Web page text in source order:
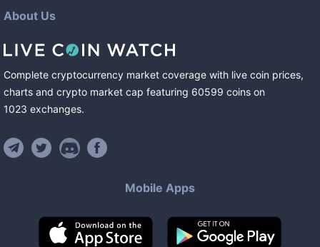
About Us
Complete cryptocurrency market coverage with live coin prices,
charts and crypto market cap featuring 60599 coins on
1023 exchanges.
Mobile Apps